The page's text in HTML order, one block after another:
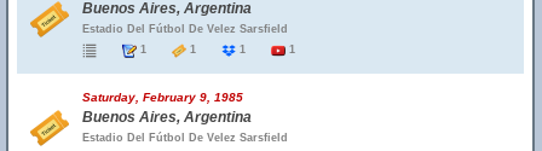
Buenos Aires, Argentina
Estadio Del Fútbol De Velez Sarsfield
1
1 1 1
Saturday, February 9, 1985
Buenos Aires, Argentina
Estadio Del Fútbol De Velez Sarsfield